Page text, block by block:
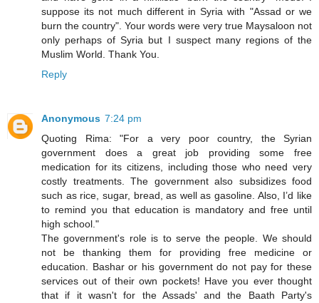
suppose its not much different in Syria with "Assad or we
burn the country". Your words were very true Maysaloon not
only perhaps of Syria but I suspect many regions of the
Muslim World. Thank You.
Reply
Anonymous 7:24 pm
Quoting Rima: "For a very poor country, the Syrian
government does a great job providing some free
medication for its citizens, including those who need very
costly treatments. The government also subsidizes food
such as rice, sugar, bread, as well as gasoline. Also, I’d like
to remind you that education is mandatory and free until
high school."
The government's role is to serve the people. We should
not be thanking them for providing free medicine or
education. Bashar or his government do not pay for these
services out of their own pockets! Have you ever thought
that if it wasn't for the Assads' and the Baath Party's